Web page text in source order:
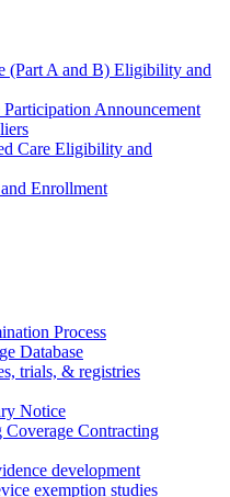
(Part A and B) Eligibility and
Announcement
Care Eligibility and
Enrollment
Process
Database
trials, & registries
Notice
Contracting
development
exemption studies